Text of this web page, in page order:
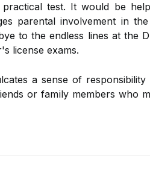
practical test. It would be
parental involvement in
to the endless lines at the
license exams.
a sense of responsibility
or family members who